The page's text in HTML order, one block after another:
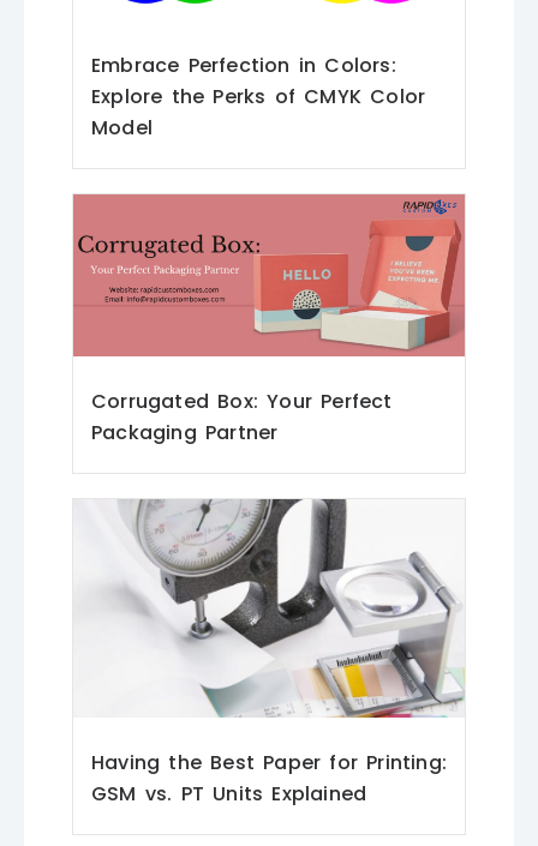
Embrace Perfection in Colors:
Explore the Perks of CMYK Color
Model
Corrugated Box: Your Perfect
Packaging Partner
Having the Best Paper for Printing:
GSM vs. PT Units Explained